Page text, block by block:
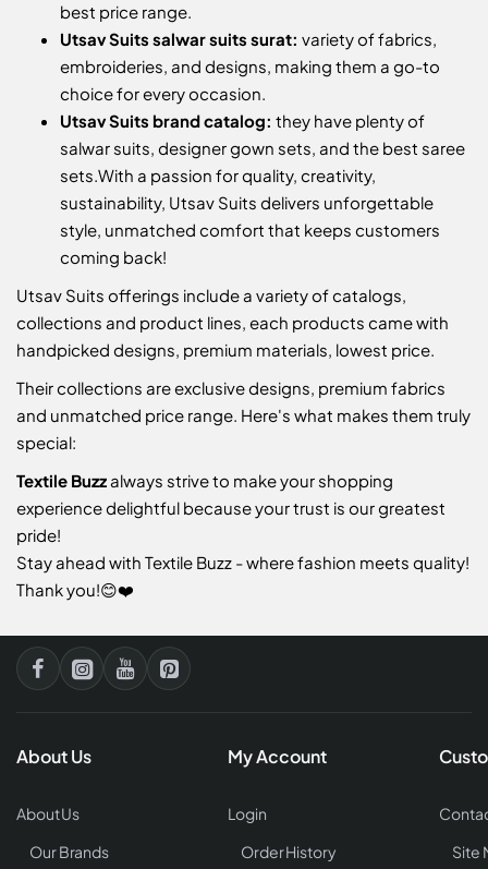
best price range.
Utsav Suits salwar suits surat: variety of fabrics,
embroideries, and designs, making them a go-to
choice for every occasion.
Utsav Suits brand catalog: they have plenty of
salwar suits, designer gown sets, and the best saree
sets.With a passion for quality, creativity,
sustainability, Utsav Suits delivers unforgettable
style, unmatched comfort that keeps customers
coming back!
Utsav Suits offerings include a variety of catalogs,
collections and product lines, each products came with
handpicked designs, premium materials, lowest price.
Their collections are exclusive designs, premium fabrics
and unmatched price range. Here's what makes them truly
special:
Textile Buzzalways strive to make your shopping
experience delightful because your trust is our greatest
pride!
Stay ahead with Textile Buzz - where fashion meets quality!
Thank you!😊❤️
About Us
About Us
Our Brands
My Account
Login
Order History
Site